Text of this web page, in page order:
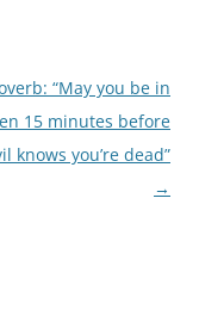
“May you be in
15 minutes before
knows you’re dead”
→